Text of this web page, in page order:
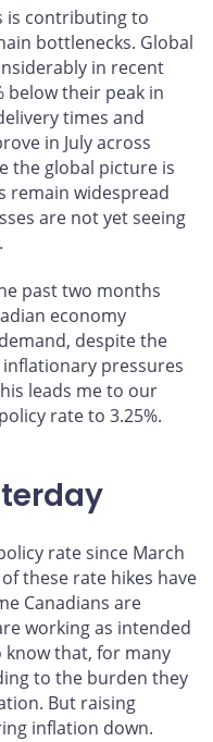
is contributing to
bottlenecks. Global
in recent
below their peak in
times and
in July across
the global picture is
remain widespread
are not yet seeing
past two months
economy
despite the
pressures
leads me to our
rate to 3.25%.
rate since March
these rate hikes have
Canadians are
working as intended
that, for many
to the burden they
But raising
inflation down.